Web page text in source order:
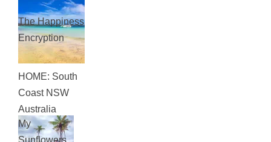
Central Park
HOME: South
Coast NSW
Australia
The Happiness
Encryption
My
Sunflowers